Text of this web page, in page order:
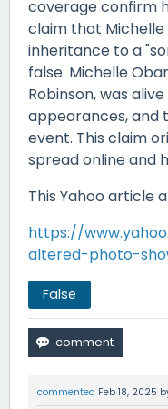
coverage confirm
claim that
inheritance to a
false. Michelle
Robinson, was
appearances, and
event. This claim
spread online and
This Yahoo article
https://
altered-photo-
False
commented Feb 18, 2025